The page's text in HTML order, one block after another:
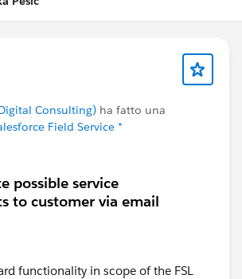
Consulting) ha fatto una
Field Service *
possible service
to customer via email
functionality in scope of the FSL